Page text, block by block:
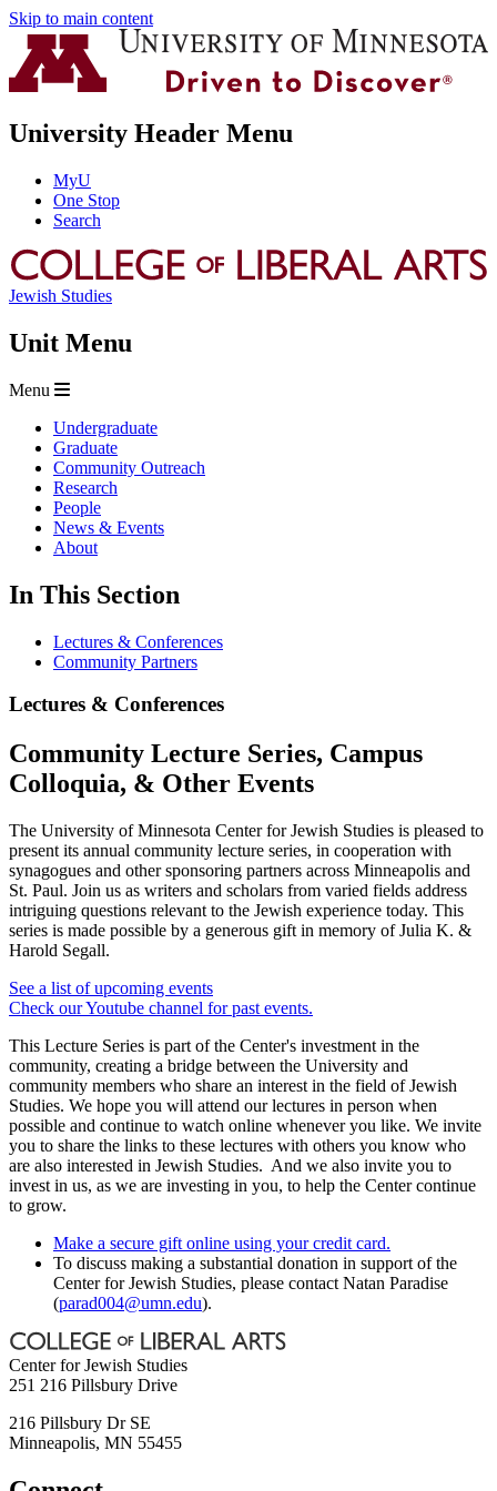
Skip to main content
University Header Menu
MyU
One Stop
Search
Jewish Studies
Unit Menu
Menu
Undergraduate
Graduate
Community Outreach
Research
People
News & Events
About
In This Section
Lectures & Conferences
Community Partners
Lectures & Conferences
Community Lecture Series, Campus
Colloquia, & Other Events
The University of Minnesota Center for Jewish Studies is pleased to
present its annual community lecture series, in cooperation with
synagogues and other sponsoring partners across Minneapolis and
St. Paul. Join us as writers and scholars from varied fields address
intriguing questions relevant to the Jewish experience today. This
series is made possible by a generous gift in memory of Julia K. &
Harold Segall.
See a list of upcoming events
Check our Youtube channel for past events.
This Lecture Series is part of the Center's investment in the
community, creating a bridge between the University and
community members who share an interest in the field of Jewish
Studies. We hope you will attend our lectures in person when
possible and continue to watch online whenever you like. We invite
you to share the links to these lectures with others you know who
are also interested in Jewish Studies. And we also invite you to
invest in us, as we are investing in you, to help the Center continue
to grow.
Make a secure gift online using your credit card.
To discuss making a substantial donation in support of the
Center for Jewish Studies, please contact Natan Paradise
(parad004@umn.edu).
Center for Jewish Studies
251 216 Pillsbury Drive
216 Pillsbury Dr SE
Minneapolis, MN 55455